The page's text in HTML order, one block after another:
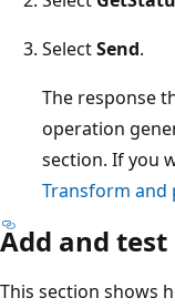
SelectSend.
The response
operation
section. If you
Transform and
Add and
This section shows